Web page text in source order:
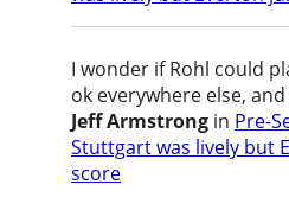
I wonder if Rohl could
ok everywhere else, and
Jeff Armstrong in Pre-
Stuttgart was lively but
score